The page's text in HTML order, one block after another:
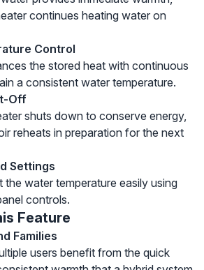
continues heating water on
Control
the stored heat with continuous
a consistent water temperature.
Off
shuts down to conserve energy,
reheats in preparation for the next
Settings
the water temperature easily using
controls.
Feature
Families
users benefit from the quick